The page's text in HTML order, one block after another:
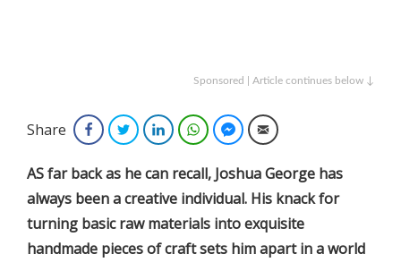
Sponsored | Article continues below ↓
Share FacebookTwitterLinkedInWhatsAppFacebook Messenger
Email
AS far back as he can recall, Joshua George has
always been a creative individual. His knack for
turning basic raw materials into exquisite
handmade pieces of craft sets him apart in a world